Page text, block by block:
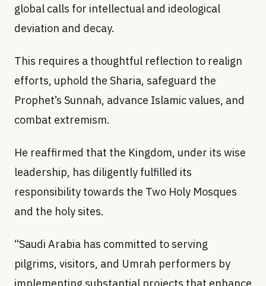
global calls for intellectual and ideological
deviation and decay.
This requires a thoughtful reflection to realign
efforts, uphold the Sharia, safeguard the
Prophet’s Sunnah, advance Islamic values, and
combat extremism.
He reaffirmed that the Kingdom, under its wise
leadership, has diligently fulfilled its
responsibility towards the Two Holy Mosques
and the holy sites.
“Saudi Arabia has committed to serving
pilgrims, visitors, and Umrah performers by